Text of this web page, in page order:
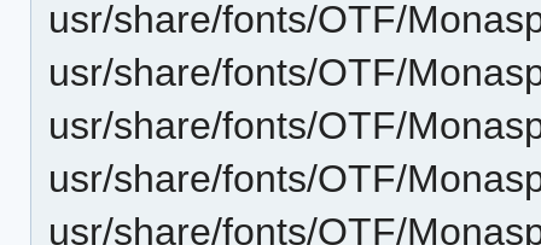
usr/share/fonts/OTF/
usr/share/fonts/OTF/
usr/share/fonts/OTF/
usr/share/fonts/OTF/
usr/share/fonts/OTF/